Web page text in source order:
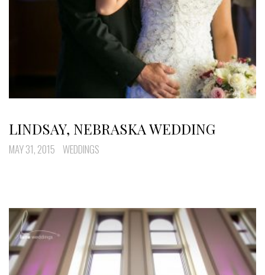
LINDSAY, NEBRASKA WEDDING
MAY 31, 2015 WEDDINGS